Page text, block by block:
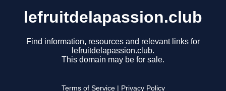
lefruitdelapassion.club
Find information, resources and relevant links for
lefruitdelapassion.club.
This domain may be for sale.
Terms of Service Privacy Policy